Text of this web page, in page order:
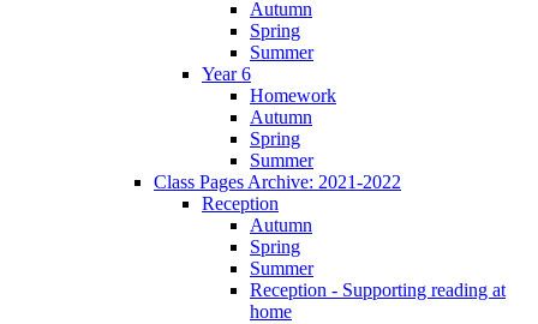
Autumn
Spring
Summer
Year 6
Homework
Autumn
Spring
Summer
Class Pages Archive: 2021-2022
Reception
Autumn
Spring
Summer
Reception - Supporting reading at
home